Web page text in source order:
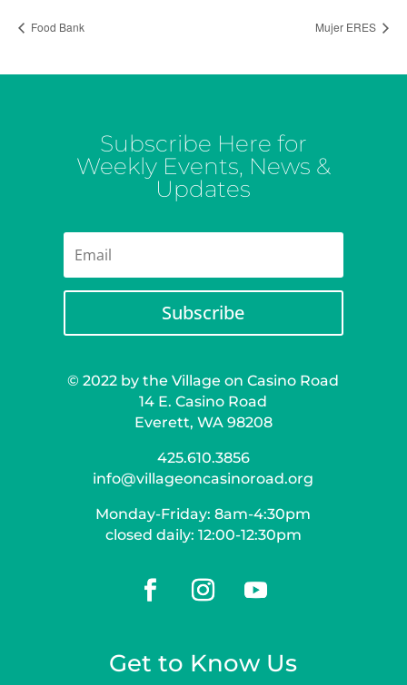
Food Bank Mujer ERES
Subscribe Here for
Weekly Events, News &
Updates
Subscribe
© 2022 by the Village on Casino Road
14 E. Casino Road
Everett, WA 98208
425.610.3856
info@villageoncasinoroad.org
Monday-Friday: 8am-4:30pm
closed daily: 12:00-12:30pm
Get to Know Us